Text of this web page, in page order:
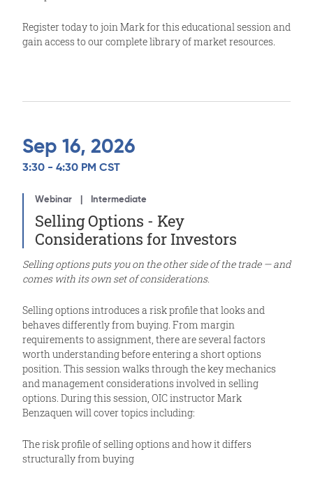
Register today to join Mark for this educational session and
gain access to our complete library of market resources.
Sep 16, 2026
3:30 - 4:30 PM CST
Webinar Intermediate
Selling Options - Key
Considerations for Investors
Selling options puts you on the other side of the trade — and
comes with its own set of considerations.
Selling options introduces a risk profile that looks and
behaves differently from buying. From margin
requirements to assignment, there are several factors
worth understanding before entering a short options
position. This session walks through the key mechanics
and management considerations involved in selling
options. During this session, OIC instructor Mark
Benzaquen will cover topics including:
The risk profile of selling options and how it differs
structurally from buying